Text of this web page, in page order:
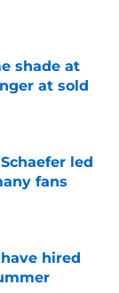
shade at
at sold
led
fans
hired